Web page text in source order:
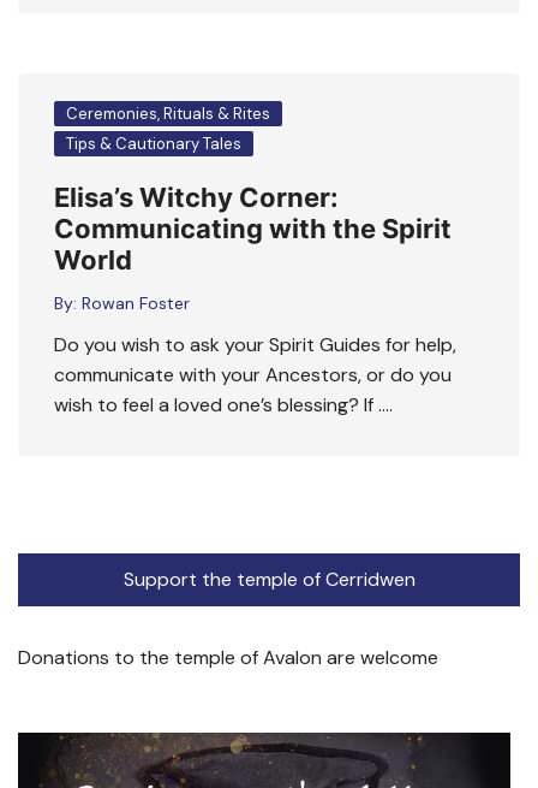
Ceremonies, Rituals & Rites
Tips & Cautionary Tales
Elisa’s Witchy Corner:
Communicating with the Spirit
World
By: Rowan Foster
Do you wish to ask your Spirit Guides for help,
communicate with your Ancestors, or do you
wish to feel a loved one’s blessing? If ….
Support the temple of Cerridwen
Donations to the temple of Avalon are welcome